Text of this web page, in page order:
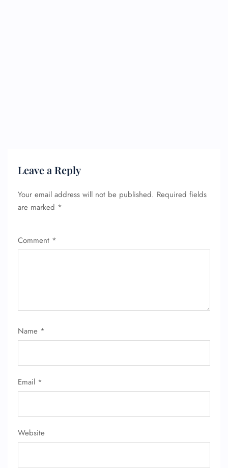
Leave a Reply
Your email address will not be published. Required fields
are marked *
Comment *
Name *
Email *
Website
FLIGHT ENQUIRY